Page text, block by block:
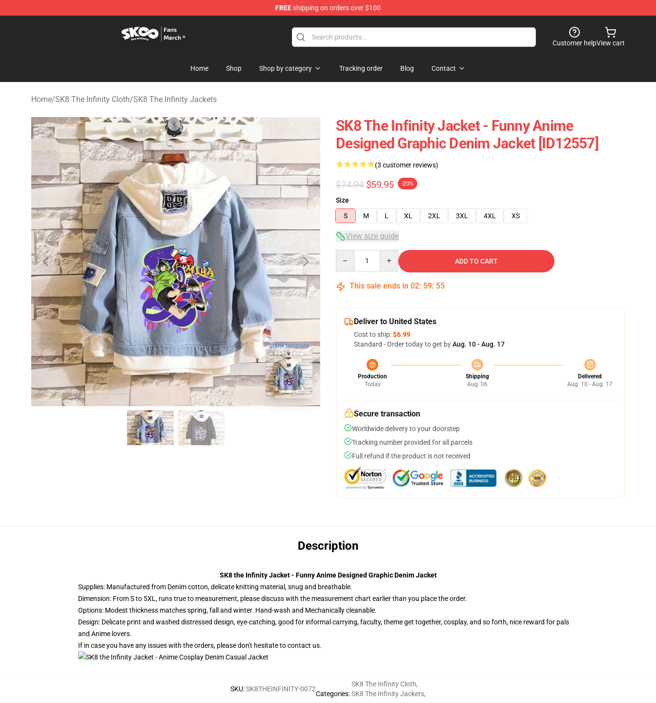
FREEshipping on orders over $100
Customer helpView cart
Home Shop Shop by category Tracking order Blog Contact
Home/SK8 The Infinity Cloth/SK8 The Infinity Jackets
blank template
SK8 The Infinity Jacket - Funny Anime
Designed Graphic Denim Jacket [ID12557]
(3 customer reviews)
$74.94 $59.95 -20%
Size
S
M L XL 2XL 3XL 4XL XS
View size guide
ADD TO CART
This sale ends in 02: 59: 54
Deliver to United States
Cost to ship:$6.99
Standard - Order today to get byAug. 10 - Aug. 17
Production
Today
Shipping
Aug. 06
Delivered
Aug. 10 - Aug. 17
Secure transaction
Worldwide delivery to your doorstep
Tracking number provided for all parcels
Full refund if the product is not received
Description
SK8 the Infinity Jacket - Funny Anime Designed Graphic Denim Jacket
Supplies: Manufactured from Denim cotton, delicate knitting material, snug and breathable.
Dimension: From S to 5XL, runs true to measurement, please discuss with the measurement chart earlier than you place the order.
Options: Modest thickness matches spring, fall and winter. Hand-wash and Mechanically cleanable.
Design: Delicate print and washed distressed design, eye-catching, good for informal carrying, faculty, theme get together, cosplay, and so forth, nice reward for pals
and Anime lovers.
If in case you have any issues with the orders, please don't hesitate to contact us.
SKU:SK8THEINFINITY-0072
Categories:
SK8 The Infinity Cloth,
SK8 The Infinity Jackets,